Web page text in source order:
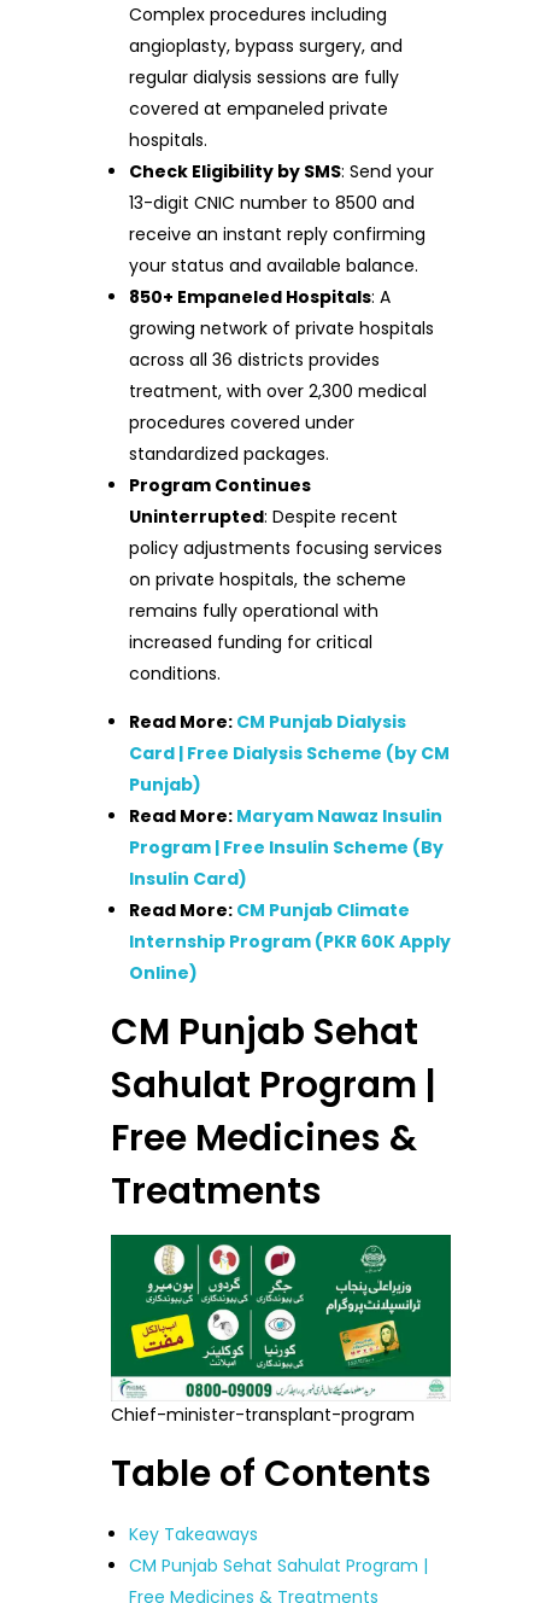
Complex procedures including
angioplasty, bypass surgery, and
regular dialysis sessions are fully
covered at empaneled private
hospitals.
Check Eligibility by SMS: Send your
13-digit CNIC number to 8500 and
receive an instant reply confirming
your status and available balance.
850+ Empaneled Hospitals: A
growing network of private hospitals
across all 36 districts provides
treatment, with over 2,300 medical
procedures covered under
standardized packages.
Program Continues
Uninterrupted: Despite recent
policy adjustments focusing services
on private hospitals, the scheme
remains fully operational with
increased funding for critical
conditions.
Read More: CM Punjab Dialysis
Card | Free Dialysis Scheme (by CM
Punjab)
Read More: Maryam Nawaz Insulin
Program | Free Insulin Scheme (By
Insulin Card)
Read More: CM Punjab Climate
Internship Program (PKR 60K Apply
Online)
CM Punjab Sehat
Sahulat Program |
Free Medicines &
Treatments
Chief-minister-transplant-program
Table of Contents
Key Takeaways
CM Punjab Sehat Sahulat Program |
Free Medicines & Treatments